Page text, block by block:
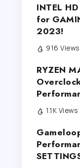
INTEL
for
2023!
916 Views
RYZEN
1.1K Views